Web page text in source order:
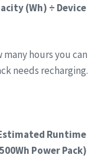
(Wh) ÷ Device
hours you can
needs recharging.
Runtime
Power Pack)